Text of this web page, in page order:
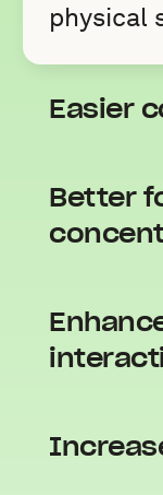
physical
Easier
Better